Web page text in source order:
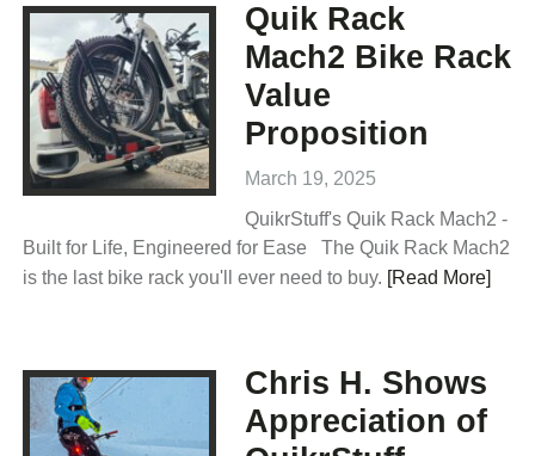
Quik Rack
Mach2 Bike Rack
Value
Proposition
March 19, 2025
QuikrStuff's Quik Rack Mach2 -
Built for Life, Engineered for Ease The Quik Rack Mach2
is the last bike rack you'll ever need to buy. [Read More]
Chris H. Shows
Appreciation of